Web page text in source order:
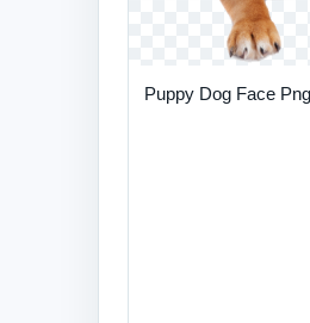
Puppy Dog Face Png